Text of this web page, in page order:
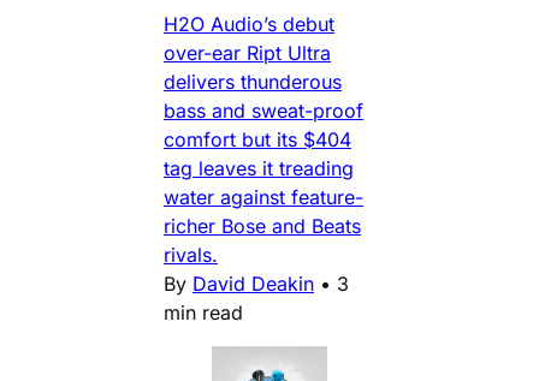
H2O Audio’s debut
over-ear Ript Ultra
delivers thunderous
bass and sweat-proof
comfort but its $404
tag leaves it treading
water against feature-
richer Bose and Beats
rivals.
By David Deakin • 3
min read